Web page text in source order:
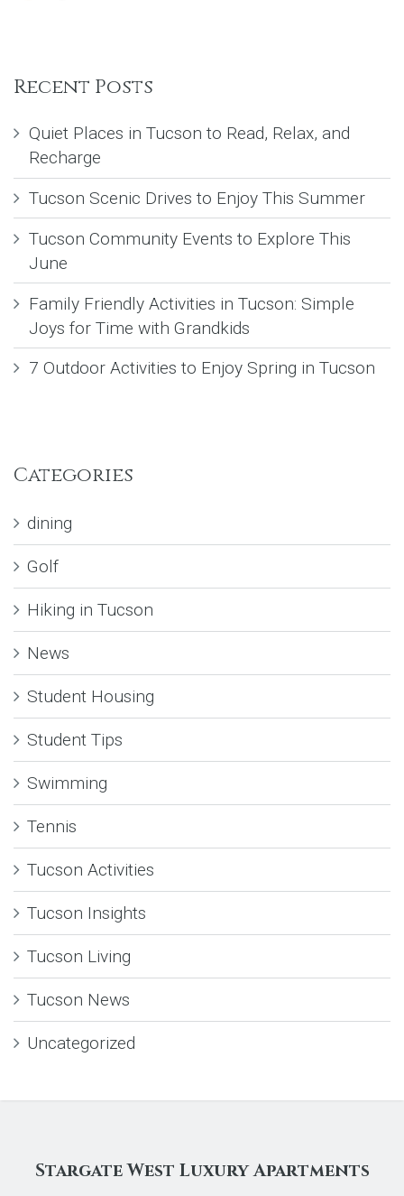
Recent Posts
Quiet Places in Tucson to Read, Relax, and
Recharge
Tucson Scenic Drives to Enjoy This Summer
Tucson Community Events to Explore This
June
Family Friendly Activities in Tucson: Simple
Joys for Time with Grandkids
7 Outdoor Activities to Enjoy Spring in Tucson
Categories
dining
Golf
Hiking in Tucson
News
Student Housing
Student Tips
Swimming
Tennis
Tucson Activities
Tucson Insights
Tucson Living
Tucson News
Uncategorized
Stargate West Luxury Apartments